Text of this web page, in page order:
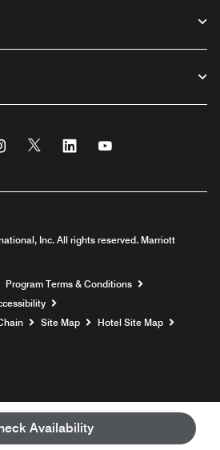
Availability
Instagram
Twitter Linkedin
Inc. All rights reserved. Marriott
window
Program Terms & Conditions
Site Map
Hotel Site Map